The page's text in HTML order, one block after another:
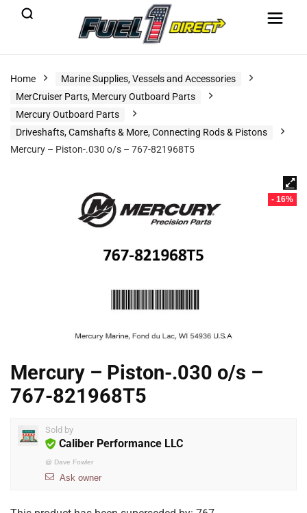
Home
Marine Supplies, Vessels and Accessories
MerCruiser Parts, Mercury Outboard Parts
Mercury Outboard Parts
Driveshafts, Camshafts & More, Connecting Rods & Pistons
Mercury – Piston-.030 o/s – 767-821968T5
- 16%
Mercury – Piston-.030 o/s –
767-821968T5
Sold by
Caliber Performance LLC
@ Dave Fowler
Ask owner